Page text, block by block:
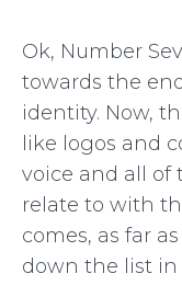
Ok, Number
towards the
identity. Now,
like logos and
voice and all
relate to with
comes, as far
down the list